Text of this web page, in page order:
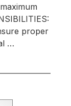
proper
…